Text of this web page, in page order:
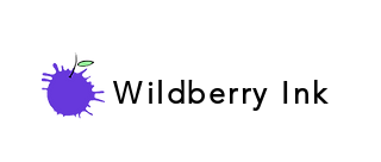
Wildberry Ink